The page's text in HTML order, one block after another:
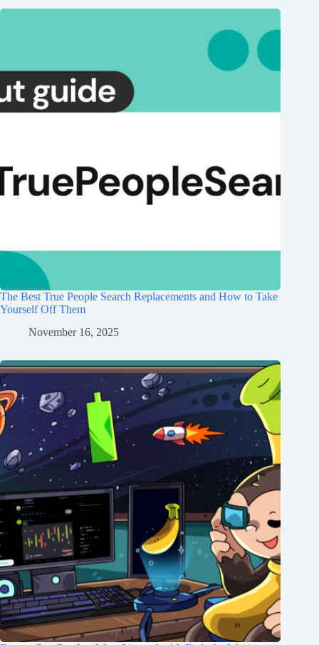
The Best True People Search Replacements and How to Take
Yourself Off Them
November 16, 2025